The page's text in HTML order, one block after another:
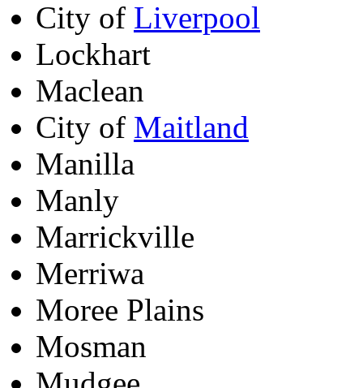
City of Liverpool
Lockhart
Maclean
City of Maitland
Manilla
Manly
Marrickville
Merriwa
Moree Plains
Mosman